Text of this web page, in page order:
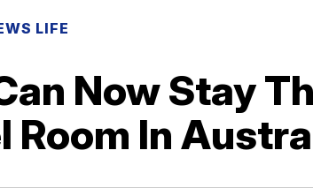
LIFE
Now Stay
Room In